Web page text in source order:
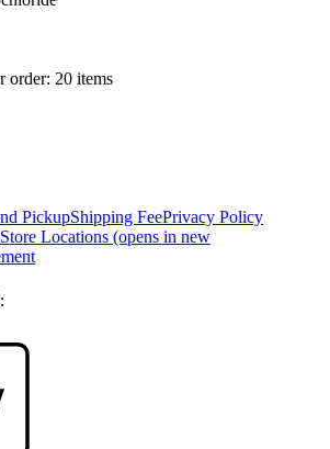
order: 20 items
PickupShipping FeePrivacy Policy
Store Locations (opens in new
: